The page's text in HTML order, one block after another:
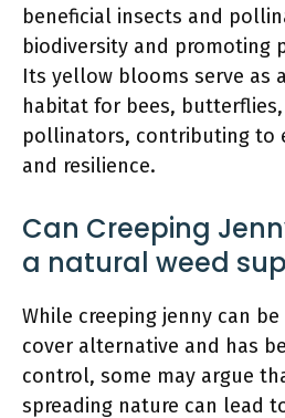
beneficial insects and
biodiversity and promoting
Its yellow blooms serve as
habitat for bees,
pollinators, contributing to
and resilience.
Can Creeping
a natural weed
While creeping jenny can
cover alternative and has
control, some may argue
spreading nature can lead